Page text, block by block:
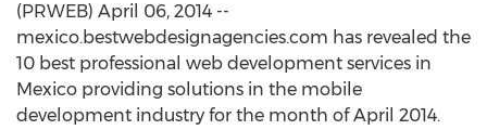
(PRWEB) April 06, 2014 --
mexico.bestwebdesignagencies.com has revealed the
10 best professional web development services in
Mexico providing solutions in the mobile
development industry for the month of April 2014.